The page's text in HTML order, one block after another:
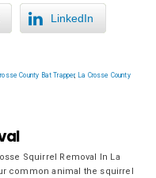
LinkedIn
County Bat Trapper,
La Crosse County
Squirrel Removal In La
common animal the squirrel